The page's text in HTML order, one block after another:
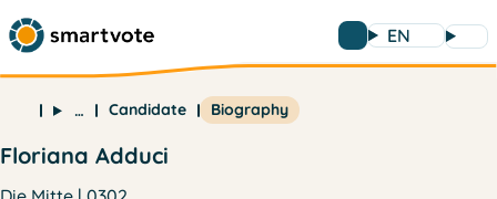
EN
… Candidate Biography
Floriana Adduci